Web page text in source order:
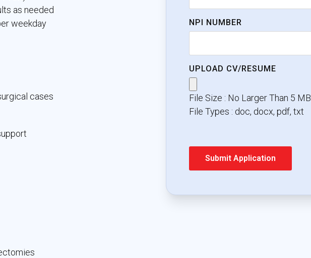
as needed
weekday
cases
NPI NUMBER
UPLOAD CV/RESUME
File Size : No Larger Than 5 MB
File Types : doc, docx, pdf, txt